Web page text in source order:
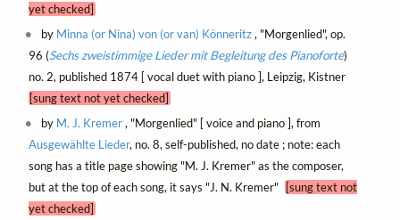
yet checked]
by Minna (or Nina) von (or van) Könneritz, "Morgenlied", op.
96 (Sechs zweistimmige Lieder mit Begleitung des Pianoforte)
no. 2, published 1874 [ vocal duet with piano ], Leipzig, Kistner
[sung text not yet checked]
by M. J. Kremer, "Morgenlied" [ voice and piano ], from
Ausgewählte Lieder, no. 8, self-published, no date ; note: each
song has a title page showing "M. J. Kremer" as the composer,
but at the top of each song, it says "J. N. Kremer"
[sung text not
yet checked]